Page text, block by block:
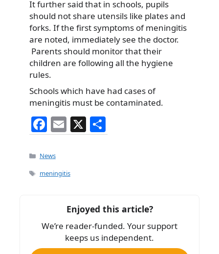
It further said that in schools, pupils
should not share utensils like plates and
forks. If the first symptoms of meningitis
are noted, immediately see the doctor.
Parents should monitor that their
children are following all the hygiene
rules.
Schools which have had cases of
meningitis must be contaminated.
F
a
c
e
o
k
E
m
l
X
h
Categories
News
Tags
meningitis
Enjoyed this article?
We’re reader-funded. Your support
keeps us independent.